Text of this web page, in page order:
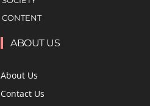
CONTENT
ABOUT US
About Us
Contact Us